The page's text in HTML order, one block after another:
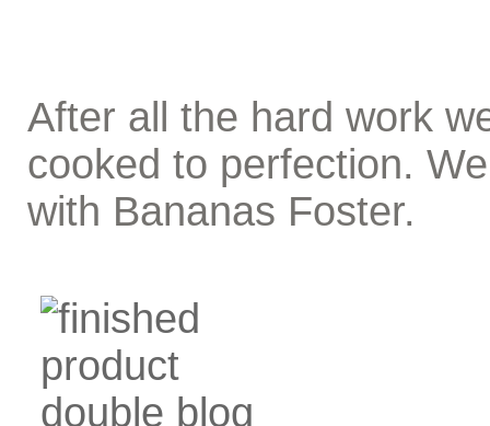
After all the hard work
cooked to perfection.
with Bananas Foster.